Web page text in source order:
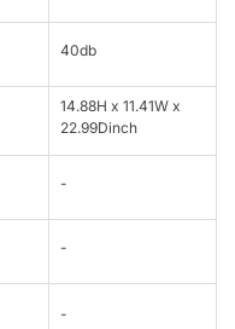
40db
14.88H x 11.41W x
22.99Dinch
-
-
-